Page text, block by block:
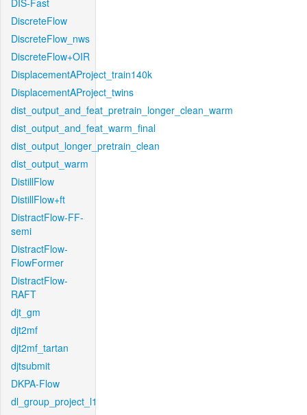
DIS-Fast
DiscreteFlow
DiscreteFlow_nws
DiscreteFlow+OIR
DisplacementAProject_train140k
DisplacementAProject_twins
dist_output_and_feat_pretrain_longer_clean_warm
dist_output_and_feat_warm_final
dist_output_longer_pretrain_clean
dist_output_warm
DistillFlow
DistillFlow+ft
DistractFlow-FF-
semi
DistractFlow-
FlowFormer
DistractFlow-
RAFT
djt_gm
djt2mf
djt2mf_tartan
djtsubmit
DKPA-Flow
dl_group_project_l1